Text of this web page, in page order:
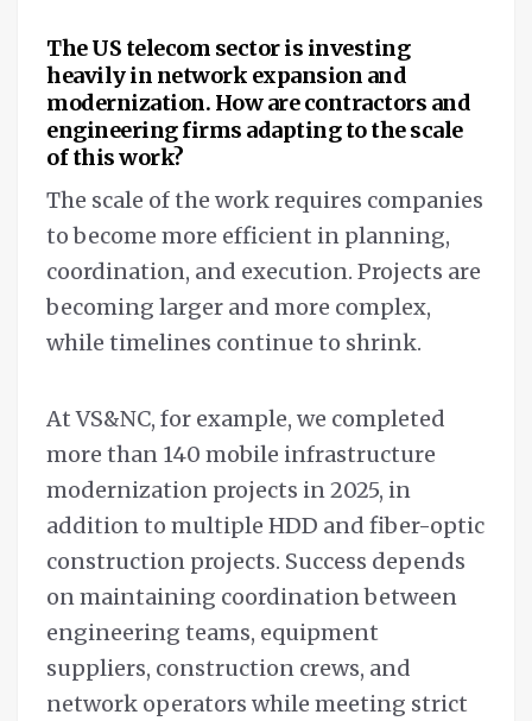
The US telecom sector is investing
heavily in network expansion and
modernization. How are contractors and
engineering firms adapting to the scale
of this work?
The scale of the work requires companies
to become more efficient in planning,
coordination, and execution. Projects are
becoming larger and more complex,
while timelines continue to shrink.
At VS&NC, for example, we completed
more than 140 mobile infrastructure
modernization projects in 2025, in
addition to multiple HDD and fiber-optic
construction projects. Success depends
on maintaining coordination between
engineering teams, equipment
suppliers, construction crews, and
network operators while meeting strict